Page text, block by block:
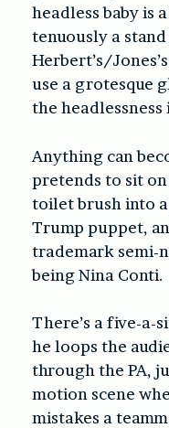
headless baby is
tenuously a
Herbert’s/
use a grotesque
the headlessness
Anything can
pretends to sit
toilet brush into
Trump puppet,
trademark semi-
being Nina Conti.
There’s a five-a-
he loops the
through the PA,
motion scene
mistakes a